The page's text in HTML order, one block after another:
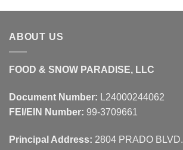
ABOUT US
FOOD & SNOW PARADISE, LLC
Document Number: L24000244062
FEI/EIN Number: 99-3709661
Principal Address: 2804 PRADO BLVD.